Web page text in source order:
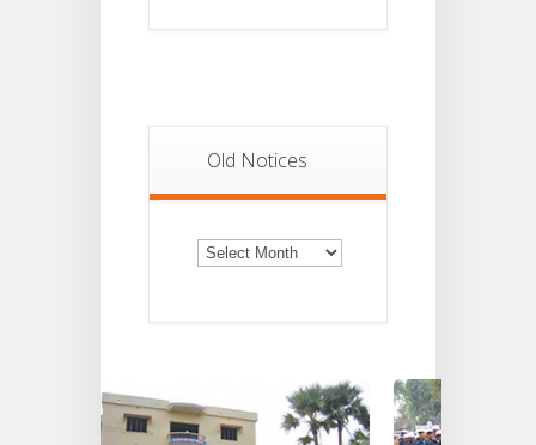
Old Notices
Old
Notices